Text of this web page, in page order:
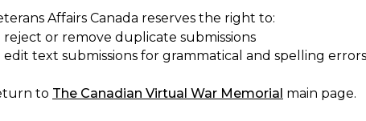
Affairs Canada reserves the right to:
reject or remove duplicate submissions
edit text submissions for grammatical and spelling
to The Canadian Virtual War Memorial main page.